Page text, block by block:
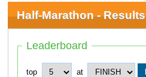
Half-Marathon - Results
Leaderboard
top at